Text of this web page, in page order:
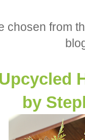
chosen from
by